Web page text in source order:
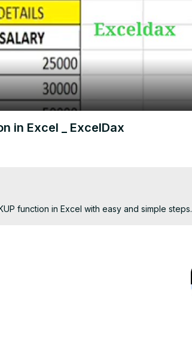
in Excel _ ExcelDax
function in Excel with easy and simple steps.